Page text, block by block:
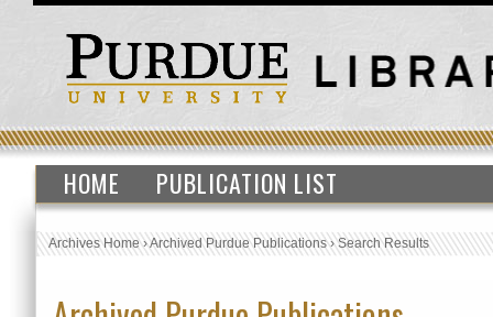
HOME PUBLICATION LIST
Archives Home›Archived Purdue Publications›Search Results